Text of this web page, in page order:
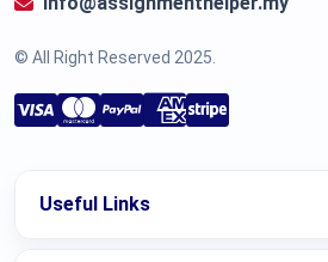
© All Right Reserved 2025.
Useful Links